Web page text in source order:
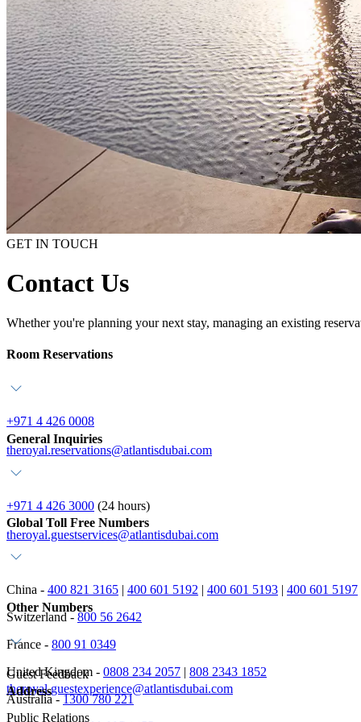
GET IN TOUCH
Contact Us
Whether you're planning your next stay, managing an existing
Room Reservations
+971 4 426 0008
theroyal.reservations@atlantisdubai.com
General Inquiries
+971 4 426 3000 (24 hours)
theroyal.guestservices@atlantisdubai.com
Global Toll Free Numbers
China - 400 821 3165 | 400 601 5192 | 400 601 5193 | 400 601 5197
Switzerland - 800 56 2642
France - 800 91 0349
United Kingdom - 0808 234 2057 | 808 2343 1852
Australia -1300 780 221
Other Numbers
Guest Feedback
theroyal.guestexperience@atlantisdubai.com
Public Relations
Address